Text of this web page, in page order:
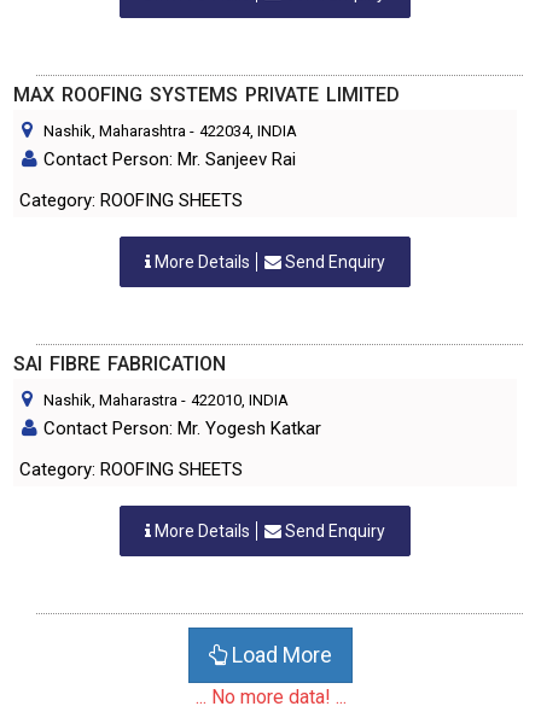
MAX ROOFING SYSTEMS PRIVATE LIMITED
Nashik, Maharashtra - 422034, INDIA
Contact Person: Mr. Sanjeev Rai
Category: ROOFING SHEETS
More Details Send Enquiry
SAI FIBRE FABRICATION
Nashik, Maharastra - 422010, INDIA
Contact Person: Mr. Yogesh Katkar
Category: ROOFING SHEETS
More Details Send Enquiry
Load More
... No more data! ...